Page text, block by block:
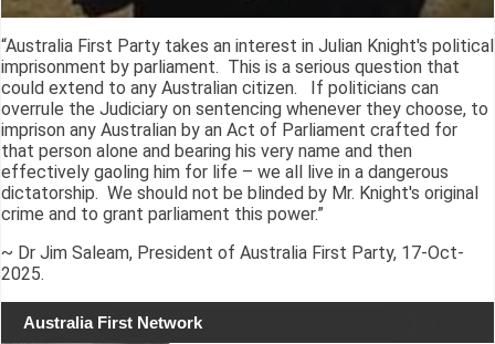
“Australia First Party takes an interest in Julian Knight's political
imprisonment by parliament. This is a serious question that
could extend to any Australian citizen. If politicians can
overrule the Judiciary on sentencing whenever they choose, to
imprison any Australian by an Act of Parliament crafted for
that person alone and bearing his very name and then
effectively gaoling him for life – we all live in a dangerous
dictatorship. We should not be blinded by Mr. Knight's original
crime and to grant parliament this power.”
~ Dr Jim Saleam, President of Australia First Party, 17-Oct-
2025.
Australia First Network